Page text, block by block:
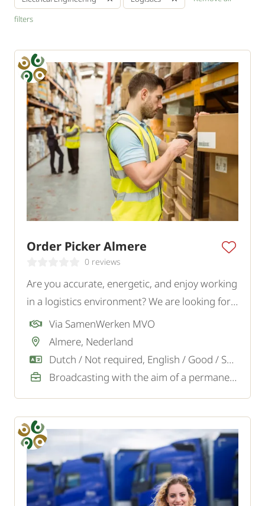
filters
Order Picker Almere
0 reviews
Are you accurate, energetic, and enjoy working
in a logistics environment? We are looking for a
motivated Order Picker for a logistics company
in Almere.
Via SamenWerken MVO
Almere, Nederland
Dutch / Not required, English / Good / Sufficient
Broadcasting with the aim of a permanent job